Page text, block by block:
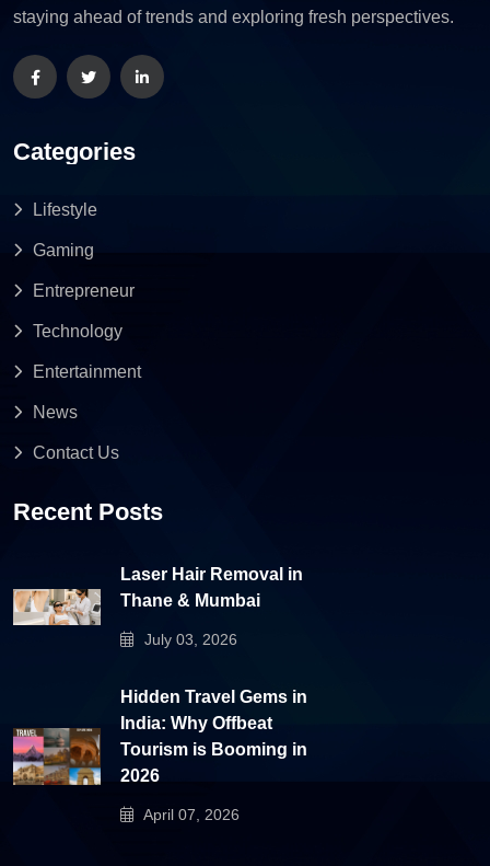
staying ahead of trends and exploring fresh perspectives.
Categories
Lifestyle
Gaming
Entrepreneur
Technology
Entertainment
News
Contact Us
Recent Posts
Laser Hair Removal in
Thane & Mumbai
July 03, 2026
Hidden Travel Gems in
India: Why Offbeat
Tourism is Booming in
2026
April 07, 2026